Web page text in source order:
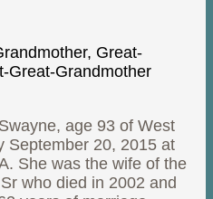
Great-
Great-Grandmother
age 93 of West
September 20, 2015 at
She was the wife of the
who died in 2002 and